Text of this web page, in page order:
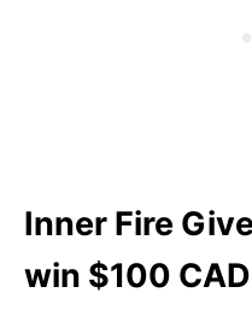
Inner Fire
win $100 CAD